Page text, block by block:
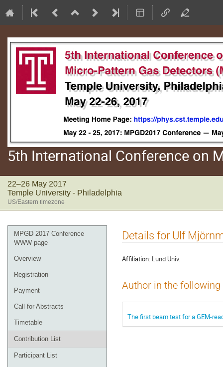
5th International Conference on
22–26 May 2017
Temple University - Philadelphia
US/Eastern timezone
Event
menu
MPGD 2017 Conference
WWW page
Overview
Registration
Payment
Call for Abstracts
Timetable
Contribution List
Participant List
Details for Ulf
Affiliation: Lund Univ.
Author in the
The first beam test for a GEM-